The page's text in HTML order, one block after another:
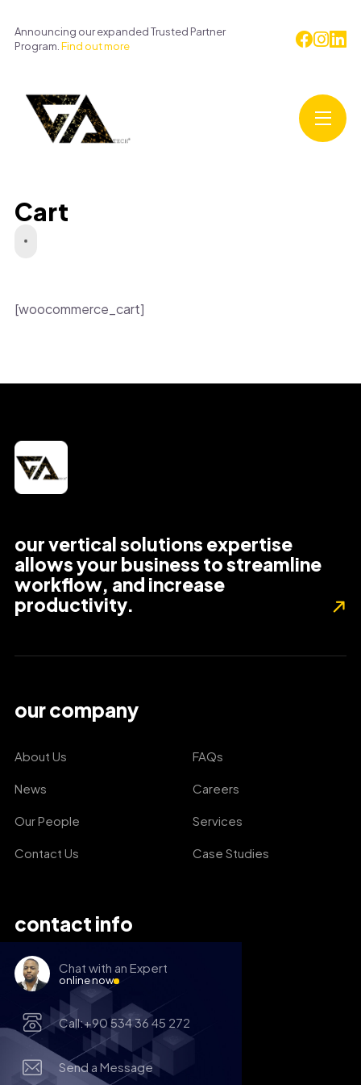
Announcing our expanded Trusted Partner
Program. Find out more
Cart
[woocommerce_cart]
our vertical solutions expertise
allows your business to streamline
workflow, and increase
productivity.
our company
About Us FAQs
News Careers
Our People Services
Contact Us Case Studies
contact info
Chat with an Expert
online now
Call:+90 534 36 45 272
Send a Message